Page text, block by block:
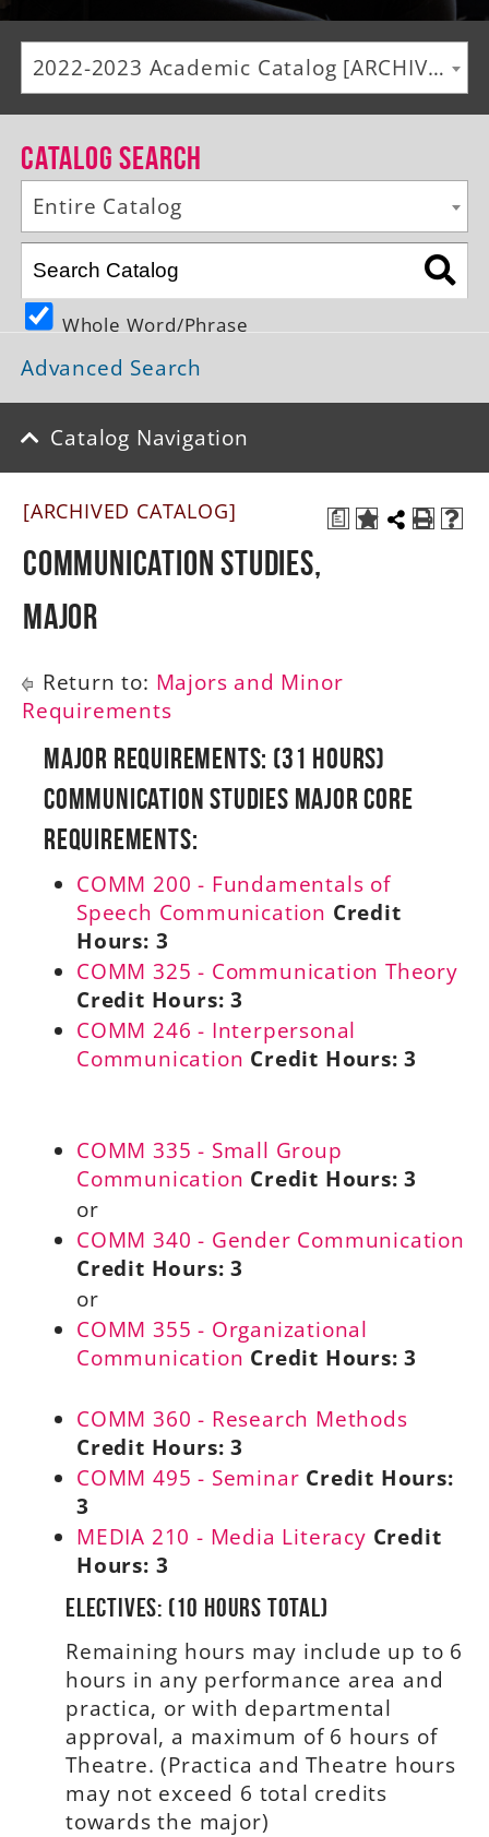
Alumni
Giving
Events
Arts
Athletics
Library
Directory
Campus Map
A-Z
2022-2023 Academic Catalog [ARCHIVED CATALOG]
Catalog Search
Entire Catalog
Whole Word/Phrase
Advanced Search
Catalog Navigation
a
[ARCHIVED CATALOG]
Communication Studies,
Major
Return to: Majors and Minor
Requirements
Major Requirements: (31 Hours)
Communication Studies Major Core
Requirements:
COMM 200 - Fundamentals of
Speech Communication Credit
Hours: 3
COMM 325 - Communication Theory
Credit Hours: 3
COMM 246 - Interpersonal
Communication Credit Hours: 3
COMM 335 - Small Group
Communication Credit Hours: 3
or
COMM 340 - Gender Communication
Credit Hours: 3
or
COMM 355 - Organizational
Communication Credit Hours: 3
COMM 360 - Research Methods
Credit Hours: 3
COMM 495 - Seminar Credit Hours:
3
MEDIA 210 - Media Literacy Credit
Hours: 3
Electives: (10 hours total)
Remaining hours may include up to 6
hours in any performance area and
practica, or with departmental
approval, a maximum of 6 hours of
Theatre. (Practica and Theatre hours
may not exceed 6 total credits
towards the major)